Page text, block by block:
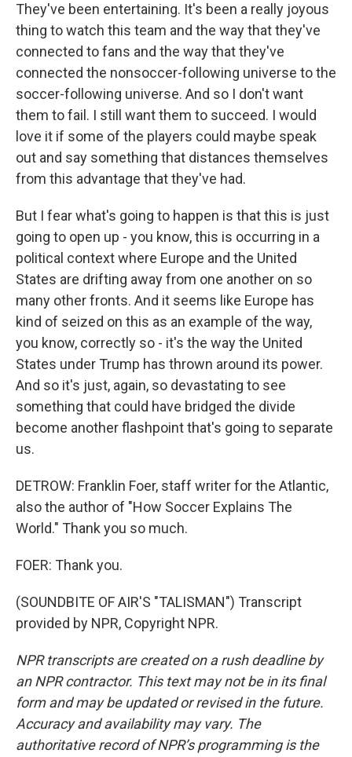
They've been entertaining. It's been a really joyous
thing to watch this team and the way that they've
connected to fans and the way that they've
connected the nonsoccer-following universe to the
soccer-following universe. And so I don't want
them to fail. I still want them to succeed. I would
love it if some of the players could maybe speak
out and say something that distances themselves
from this advantage that they've had.
But I fear what's going to happen is that this is just
going to open up - you know, this is occurring in a
political context where Europe and the United
States are drifting away from one another on so
many other fronts. And it seems like Europe has
kind of seized on this as an example of the way,
you know, correctly so - it's the way the United
States under Trump has thrown around its power.
And so it's just, again, so devastating to see
something that could have bridged the divide
become another flashpoint that's going to separate
us.
DETROW: Franklin Foer, staff writer for the Atlantic,
also the author of "How Soccer Explains The
World." Thank you so much.
FOER: Thank you.
(SOUNDBITE OF AIR'S "TALISMAN") Transcript
provided by NPR, Copyright NPR.
NPR transcripts are created on a rush deadline by
an NPR contractor. This text may not be in its final
form and may be updated or revised in the future.
Accuracy and availability may vary. The
authoritative record of NPR’s programming is the